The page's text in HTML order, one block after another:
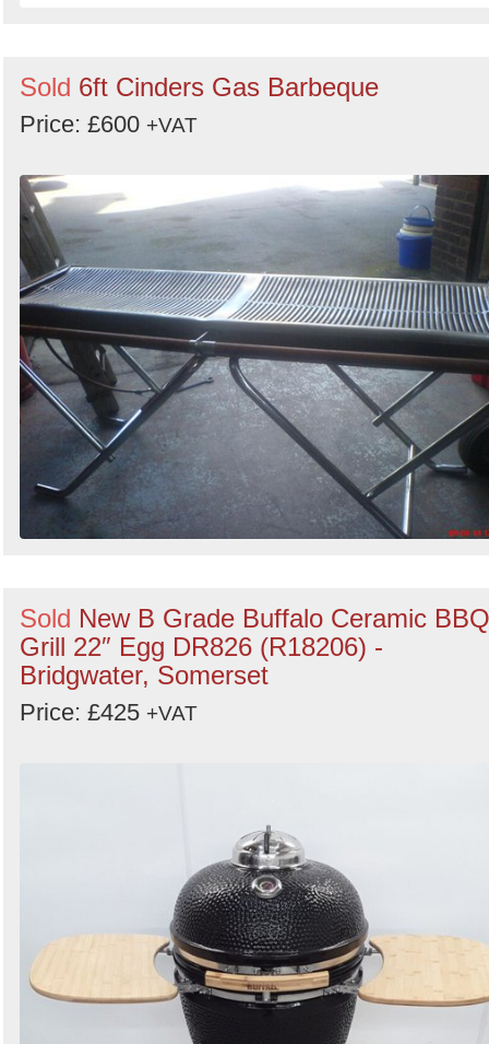
Sold 6ft Cinders Gas Barbeque
Price: £600 +VAT
Sold New B Grade Buffalo Ceramic BBQ
Grill 22″ Egg DR826 (R18206) -
Bridgwater, Somerset
Price: £425 +VAT